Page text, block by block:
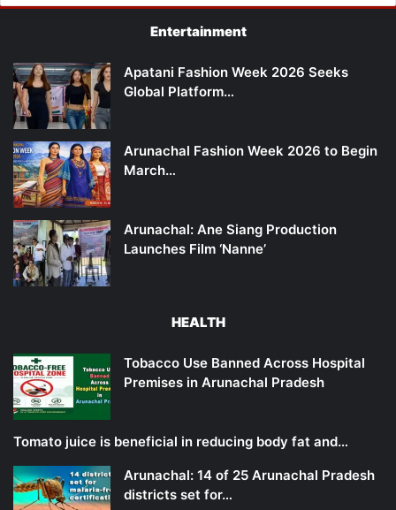
Entertainment
Apatani Fashion Week 2026 Seeks
Global Platform…
Arunachal Fashion Week 2026 to Begin
March…
Arunachal: Ane Siang Production
Launches Film ‘Nanne’
HEALTH
Tobacco Use Banned Across Hospital
Premises in Arunachal Pradesh
Tomato juice is beneficial in reducing body fat and…
Arunachal: 14 of 25 Arunachal Pradesh
districts set for…